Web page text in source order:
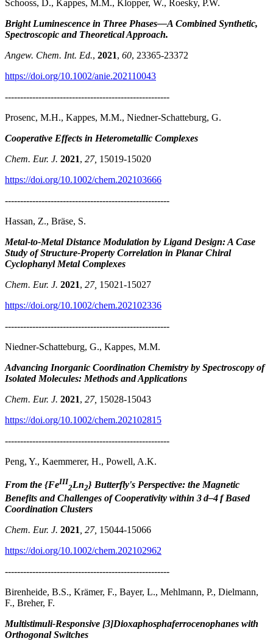
Schooss, D., Kappes, M.M., Klopper, W., Roesky, P.W.
Bright Luminescence in Three Phases—A Combined Synthetic,
Spectroscopic and Theoretical Approach.
Angew. Chem. Int. Ed., 2021, 60, 23365-23372
https://doi.org/10.1002/anie.202110043
------------------------------------------------------
Prosenc, M.H., Kappes, M.M., Niedner-Schatteburg, G.
Cooperative Effects in Heterometallic Complexes
Chem. Eur. J. 2021, 27, 15019-15020
https://doi.org/10.1002/chem.202103666
------------------------------------------------------
Hassan, Z., Bräse, S.
Metal-to-Metal Distance Modulation by Ligand Design: A Case
Study of Structure-Property Correlation in Planar Chiral
Cyclophanyl Metal Complexes
Chem. Eur. J. 2021, 27, 15021-15027
https://doi.org/10.1002/chem.202102336
------------------------------------------------------
Niedner-Schatteburg, G., Kappes, M.M.
Advancing Inorganic Coordination Chemistry by Spectroscopy of
Isolated Molecules: Methods and Applications
Chem. Eur. J. 2021, 27, 15028-15043
https://doi.org/10.1002/chem.202102815
------------------------------------------------------
Peng, Y., Kaemmerer, H., Powell, A.K.
From the {FeIII
2Ln2} Butterfly's Perspective: the Magnetic
Benefits and Challenges of Cooperativity within 3 d–4 f Based
Coordination Clusters
Chem. Eur. J. 2021 , 27, 15044-15066
https://doi.org/10.1002/chem.202102962
------------------------------------------------------
Birenheide, B.S., Krämer, F., Bayer, L., Mehlmann, P., Dielmann,
F., Breher, F.
Multistimuli-Responsive [3]Dioxaphosphaferrocenophanes with
Orthogonal Switches